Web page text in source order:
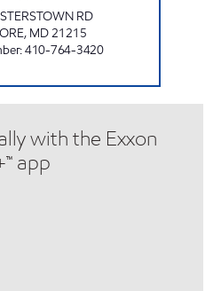
RD
, MD21215
:410-764-3420
with the Exxon
app